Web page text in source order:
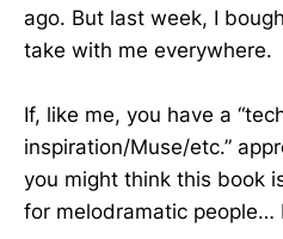
ago. But last week, I
take with me everywhere.
If, like me, you have a
inspiration/Muse/etc.”
you might think this book
for melodramatic people…